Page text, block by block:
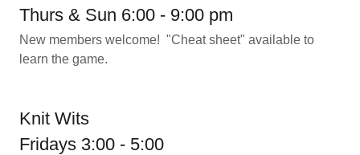
Thurs & Sun 6:00 - 9:00 pm
New members welcome! "Cheat sheet" available to
learn the game.
Knit Wits
Fridays 3:00 - 5:00